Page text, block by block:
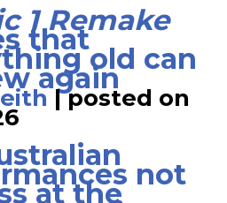
1 Remake
that
old can
again
|posted on
not
at the